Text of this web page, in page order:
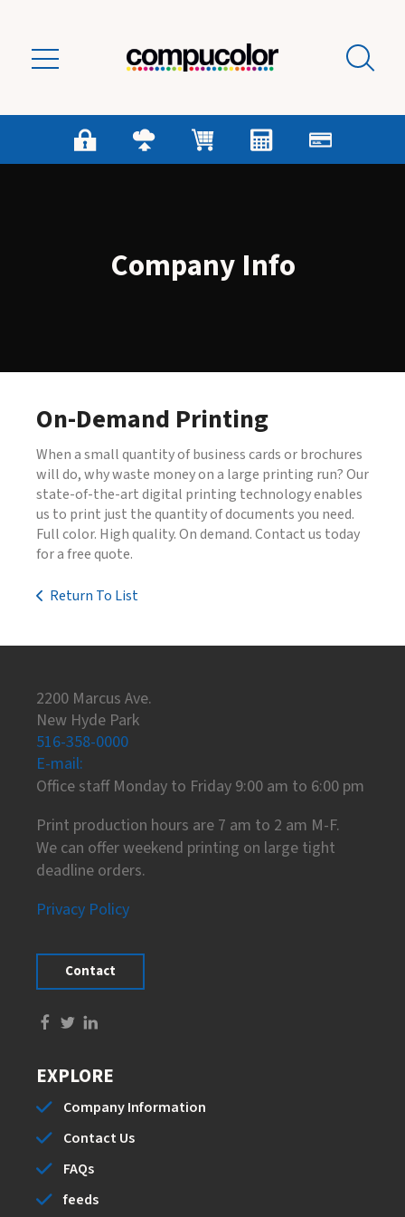
Company Info
On-Demand Printing
When a small quantity of business cards or brochures
will do, why waste money on a large printing run? Our
state-of-the-art digital printing technology enables
us to print just the quantity of documents you need.
Full color. High quality. On demand. Contact us today
for a free quote.
Return To List
2200 Marcus Ave.
New Hyde Park
516-358-0000
E-mail:
Office staff Monday to Friday 9:00 am to 6:00 pm
Print production hours are 7 am to 2 am M-F.
We can offer weekend printing on large tight
deadline orders.
Privacy Policy
Contact
EXPLORE
Company Information
Contact Us
FAQs
feeds